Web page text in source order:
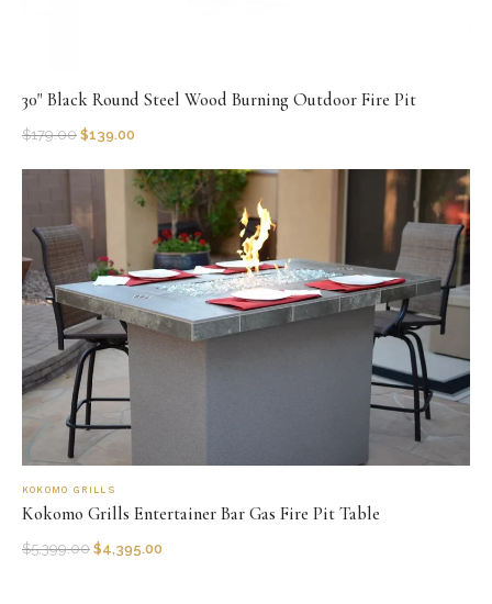
30" Black Round Steel Wood Burning Outdoor Fire Pit
$179.00 $139.00
KOKOMO GRILLS
Kokomo Grills Entertainer Bar Gas Fire Pit Table
$5,399.00 $4,395.00